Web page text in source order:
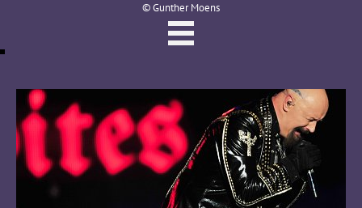
© Gunther Moens